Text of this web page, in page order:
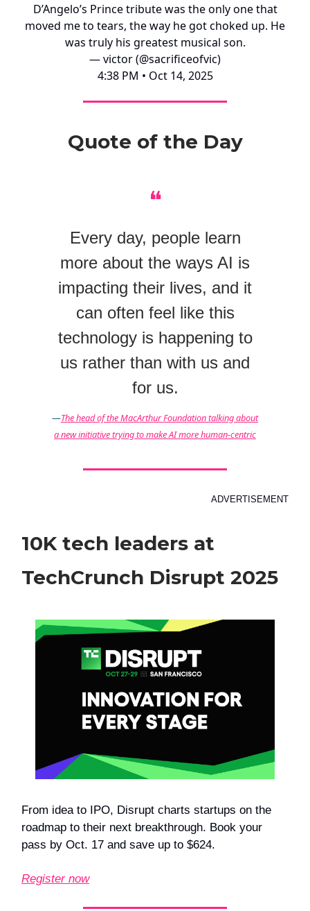
D’Angelo’s Prince tribute was the only one that
moved me to tears, the way he got choked up. He
was truly his greatest musical son.
— victor (@sacrificeofvic)
4:38 PM • Oct 14, 2025
Quote of the Day
❝
Every day, people learn
more about the ways AI is
impacting their lives, and it
can often feel like this
technology is happening to
us rather than with us and
for us.
—The head of the MacArthur Foundation talking about
a new initiative trying to make AI more human-centric
ADVERTISEMENT
10K tech leaders at
TechCrunch Disrupt 2025
From idea to IPO, Disrupt charts startups on the
roadmap to their next breakthrough. Book your
pass by Oct. 17 and save up to $624.
Register now